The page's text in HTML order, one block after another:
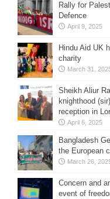
Rally for
Defence
April 9, 2025
Hindu Aid UK
charity
March 31,
Sheikh Aliur
knighthood
reception in
April 6, 2025
Bangladesh
the European
March 26,
Concern and
event of